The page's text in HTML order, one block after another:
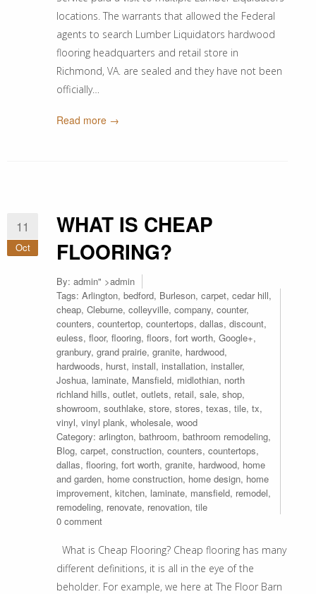
locations. The warrants that allowed the Federal
agents to search Lumber Liquidators hardwood
flooring headquarters and retail store in
Richmond, VA. are sealed and they have not been
officially…
Read more →
11
Oct
WHAT IS CHEAP
FLOORING?
By: admin" >admin
Tags: Arlington, bedford, Burleson, carpet, cedar hill,
cheap, Cleburne, colleyville, company, counter,
counters, countertop, countertops, dallas, discount,
euless, floor, flooring, floors, fort worth, Google+,
granbury, grand prairie, granite, hardwood,
hardwoods, hurst, install, installation, installer,
Joshua, laminate, Mansfield, midlothian, north
richland hills, outlet, outlets, retail, sale, shop,
showroom, southlake, store, stores, texas, tile, tx,
vinyl, vinyl plank, wholesale, wood
Category: arlington, bathroom, bathroom remodeling,
Blog, carpet, construction, counters, countertops,
dallas, flooring, fort worth, granite, hardwood, home
and garden, home construction, home design, home
improvement, kitchen, laminate, mansfield, remodel,
remodeling, renovate, renovation, tile
0 comment
What is Cheap Flooring? Cheap flooring has many
different definitions, it is all in the eye of the
beholder. For example, we here at The Floor Barn